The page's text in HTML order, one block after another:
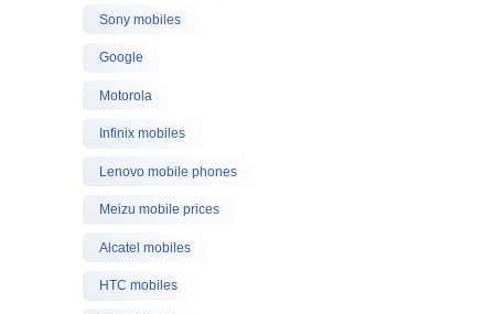
Sony mobiles
Google
Motorola
Infinix mobiles
Lenovo mobile phones
Meizu mobile prices
Alcatel mobiles
HTC mobiles